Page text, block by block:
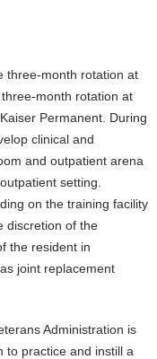
three-month rotation at
month rotation at
Permanent. During
clinical and
and outpatient arena
setting.
on the training facility
discretion of the
the resident in
joint replacement
Administration is
to practice and instill a